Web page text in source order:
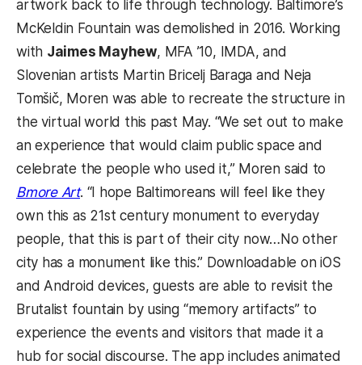
artwork back to life through technology. Baltimore’s
McKeldin Fountain was demolished in 2016. Working
with Jaimes Mayhew, MFA ’10, IMDA, and
Slovenian artists Martin Bricelj Baraga and Neja
Tomšič, Moren was able to recreate the structure in
the virtual world this past May. “We set out to make
an experience that would claim public space and
celebrate the people who used it,” Moren said to
Bmore Art. “I hope Baltimoreans will feel like they
own this as 21st century monument to everyday
people, that this is part of their city now…No other
city has a monument like this.” Downloadable on iOS
and Android devices, guests are able to revisit the
Brutalist fountain by using “memory artifacts” to
experience the events and visitors that made it a
hub for social discourse. The app includes animated